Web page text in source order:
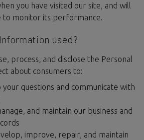
you have visited our site, and will
to monitor its performance.
used?
process, and disclose the Personal
about consumers to:
your questions and communicate with
and maintain our business and
improve, repair, and maintain